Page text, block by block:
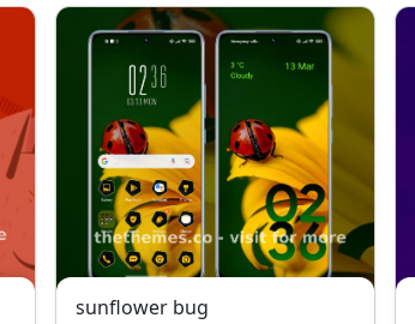
sunflower bug